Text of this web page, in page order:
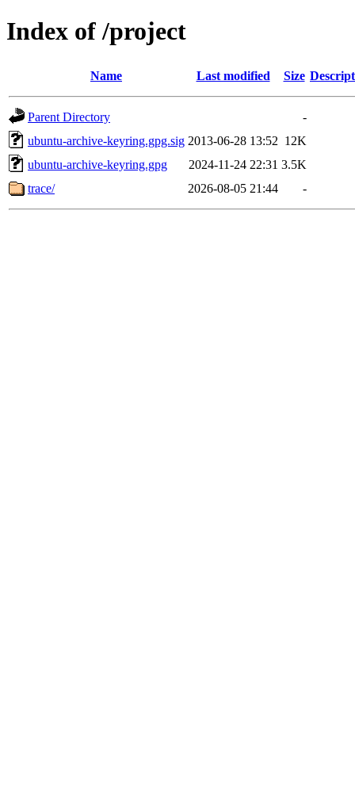
Index of /project
Name Last modified Size
Parent Directory
-
ubuntu-archive-keyring.gpg.sig 2013-06-28 13:52 12K
ubuntu-archive-keyring.gpg
2024-11-24 22:31 3.5K
trace/
2026-08-05 21:44 -